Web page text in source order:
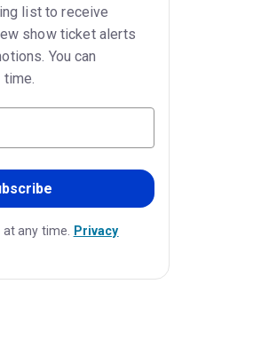
list to receive
show ticket alerts
You can
any time. Privacy